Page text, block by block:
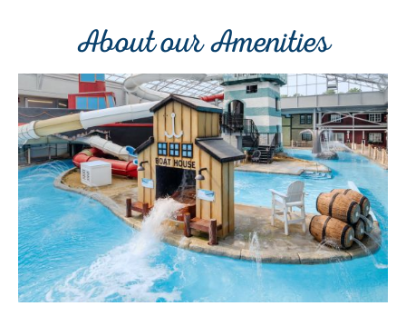
About our Amenities